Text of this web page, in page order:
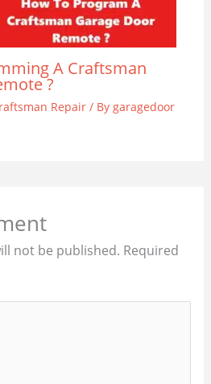
A Craftsman
?
Repair/ By garagedoor
not be published. Required